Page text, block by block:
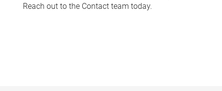
Reach out to the Contact team today.